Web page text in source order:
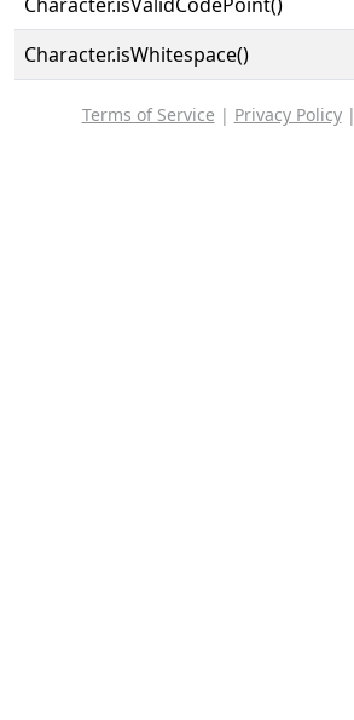
Character.isWhitespace()
Terms of Service | Privacy Policy|